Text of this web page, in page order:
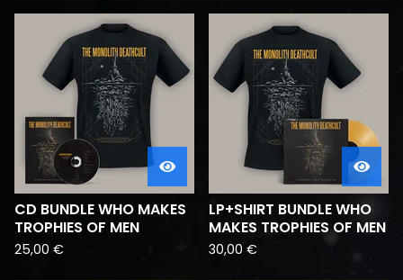
CD BUNDLE WHO MAKES
TROPHIES OF MEN
25,00 €
LP+SHIRT BUNDLE WHO
MAKES TROPHIES OF MEN
30,00 €